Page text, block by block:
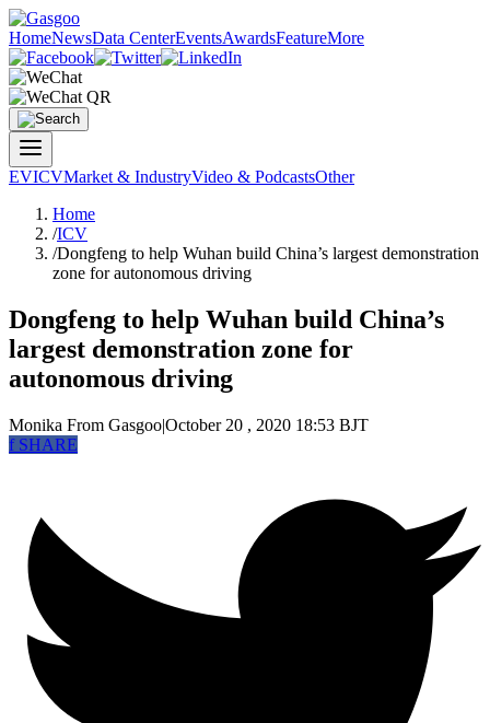
HomeNewsData CenterEventsAwardsFeatureMore
EVICVMarket & IndustryVideo & PodcastsOther
Home
/ICV
/Dongfeng to help Wuhan build China’s largest demonstration
zone for autonomous driving
Dongfeng to help Wuhan build China’s
largest demonstration zone for
autonomous driving
Monika From Gasgoo|October 20 , 2020 18:53 BJT
fSHARE